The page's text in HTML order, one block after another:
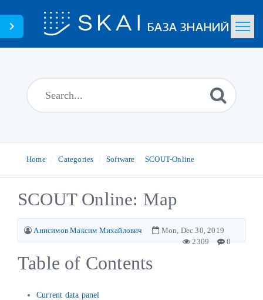
Downloads
Portal
English
Home Categories Software SCOUT-Online
SCOUT Online: Map
Анисимов Максим Михайлович
Mon, Dec 30, 2019
0
2309
Table of Contents
Current data panel